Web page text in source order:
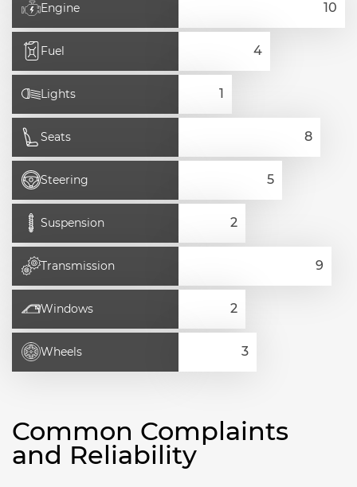
Engine
Fuel
Lights
Seats
Steering
Suspension
Transmission
Windows
Wheels
Common Complaints
and Reliability